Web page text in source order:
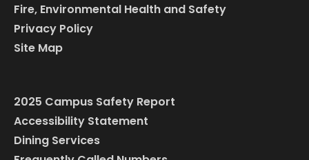
Fire, Environmental Health and Safety
Privacy Policy
Site Map
2025 Campus Safety Report
Accessibility Statement
Dining Services